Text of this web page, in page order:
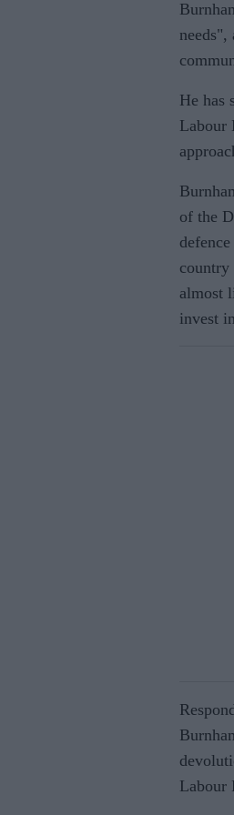
needs",
He has
Labour
of the
country
almost
invest
Labour